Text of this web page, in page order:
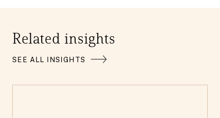
Related insights
SEE ALL INSIGHTS